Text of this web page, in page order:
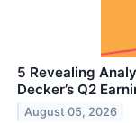
5 Revealing
Decker’s Q2
August 05, 2026